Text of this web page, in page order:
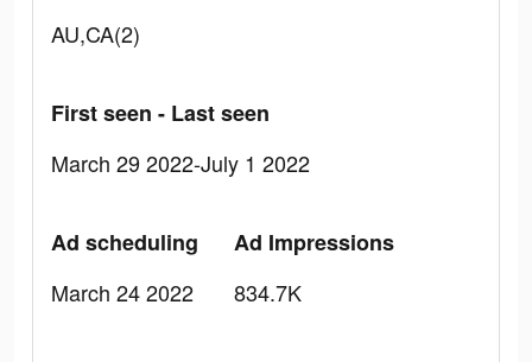
AU,CA(2)
First seen - Last seen
March 29 2022-July 1 2022
Ad scheduling
March 24 2022
Ad Impressions
834.7K